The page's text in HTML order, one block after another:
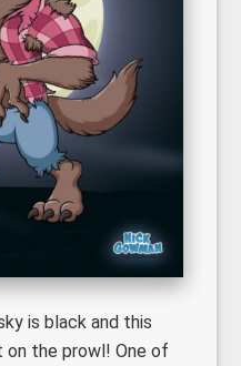
is black and this
the prowl! One of